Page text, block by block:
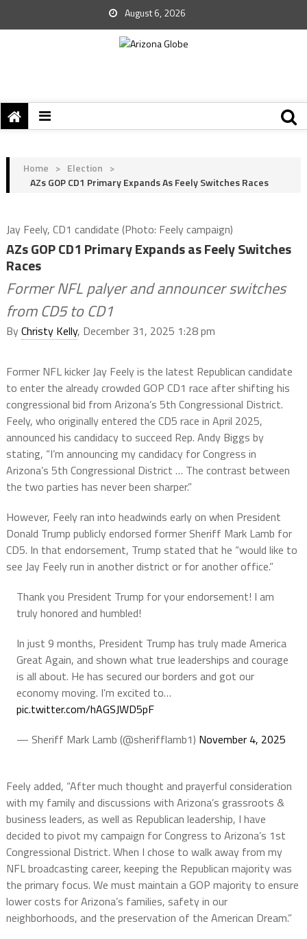
August 6, 2026
Home > Election >
AZs GOP CD1 Primary Expands As Feely Switches Races
Jay Feely, CD1 candidate (Photo: Feely campaign)
AZs GOP CD1 Primary Expands as Feely Switches
Races
Former NFL palyer and announcer switches
from CD5 to CD1
ByChristy Kelly, December 31, 2025 1:28 pm
Former NFL kicker Jay Feely is the latest Republican candidate
to enter the already crowded GOP CD1 race after shifting his
congressional bid from Arizona’s 5th Congressional District.
Feely, who originally entered the CD5 race in April 2025,
announced his candidacy to succeed Rep. Andy Biggs by
stating, “I’m announcing my candidacy for Congress in
Arizona’s 5th Congressional District … The contrast between
the two parties has never been sharper.”
However, Feely ran into headwinds early on when President
Donald Trump publicly endorsed former Sheriff Mark Lamb for
CD5. In that endorsement, Trump stated that he “would like to
see Jay Feely run in another district or for another office.”
Thank you President Trump for your endorsement! I am
truly honored and humbled!
In just 9 months, President Trump has truly made America
Great Again, and shown what true leaderships and courage
is all about. He has secured our borders and got our
economy moving. I’m excited to…
pic.twitter.com/hAGSJWD5pF
— Sheriff Mark Lamb (@sherifflamb1) November 4, 2025
Feely added, “After much thought and prayerful consideration
with my family and discussions with Arizona’s grassroots &
business leaders, as well as Republican leadership, I have
decided to pivot my campaign for Congress to Arizona’s 1st
Congressional District. When I chose to walk away from my
NFL broadcasting career, keeping the Republican majority was
the primary focus. We must maintain a GOP majority to ensure
lower costs for Arizona’s families, safety in our
neighborhoods, and the preservation of the American Dream.”